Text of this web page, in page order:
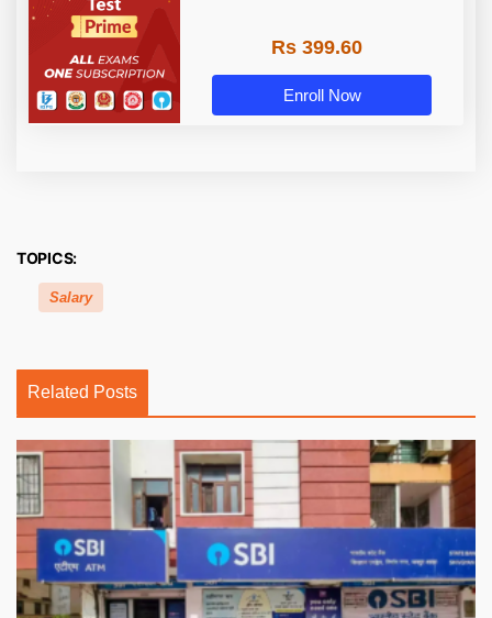
Rs 399.60
Enroll Now
TOPICS:
Salary
Related Posts